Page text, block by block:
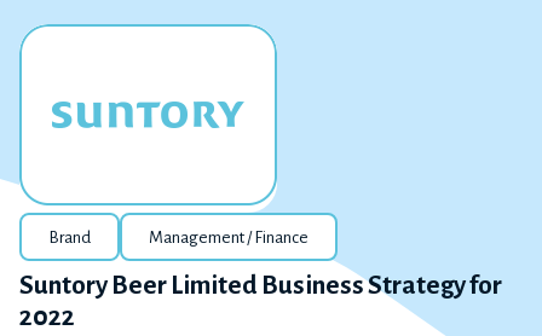
Brand Management / Finance
Suntory Beer Limited Business Strategy for
2022